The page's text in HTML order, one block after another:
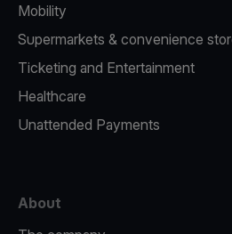
Mobility
Supermarkets & convenience
Ticketing and Entertainment
Healthcare
Unattended Payments
About